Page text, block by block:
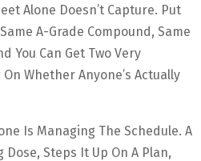
Alone Doesn’t Capture. Put
A-Grade Compound, Same
You Can Get Two Very
Whether Anyone’s Actually
Is Managing The Schedule. A
Steps It Up On A Plan,